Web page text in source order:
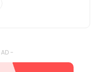
AD -